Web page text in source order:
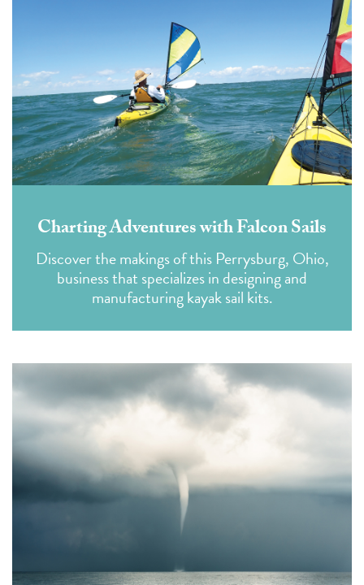
Charting Adventures with Falcon Sails
Discover the makings of this Perrysburg, Ohio,
business that specializes in designing and
manufacturing kayak sail kits.